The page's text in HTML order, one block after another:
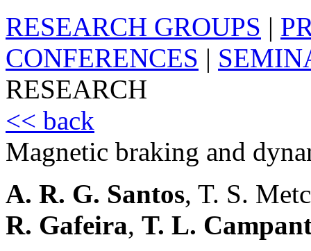
RESEARCH GROUPS |
CONFERENCES |
RESEARCH
<< back
Magnetic braking and
A. R. G. Santos, T. S.
R. Gafeira, T. L.